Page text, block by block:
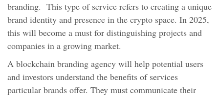
branding. This type of service refers to creating a unique
brand identity and presence in the crypto space. In 2025,
this will become a must for distinguishing projects and
companies in a growing market.
A blockchain branding agency will help potential users
and investors understand the benefits of services
particular brands offer. They must communicate their